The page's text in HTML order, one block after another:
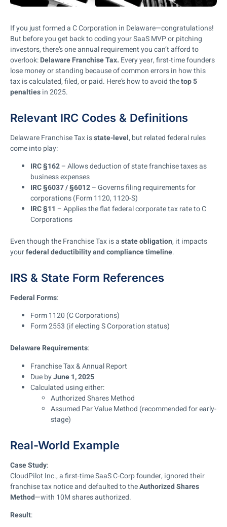
If you just formed a C Corporation in Delaware—congratulations!
But before you get back to coding your SaaS MVP or pitching
investors, there’s one annual requirement you can’t afford to
overlook:Delaware Franchise Tax. Every year, first-time founders
lose money or standing because of common errors in how this
tax is calculated, filed, or paid. Here’s how to avoid thetop 5
penaltiesin 2025.
Relevant IRC Codes & Definitions
Delaware Franchise Tax isstate-level, but related federal rules
come into play:
IRC §162– Allows deduction of state franchise taxes as
business expenses
IRC §6037 / §6012– Governs filing requirements for
corporations (Form 1120, 1120-S)
IRC §11 – Applies the flat federal corporate tax rate to C
Corporations
Even though the Franchise Tax is astate obligation, it impacts
yourfederal deductibility and compliance timeline.
IRS & State Form References
Federal Forms:
Form 1120 (C Corporations)
Form 2553 (if electing S Corporation status)
Delaware Requirements:
Franchise Tax & Annual Report
Due byJune 1, 2025
Calculated using either:
Authorized Shares Method
Assumed Par Value Method (recommended for early-
stage)
Real-World Example
Case Study:
CloudPilot Inc., a first-time SaaS C-Corp founder, ignored their
franchise tax notice and defaulted to theAuthorized Shares
Method—with 10M shares authorized.
Result: